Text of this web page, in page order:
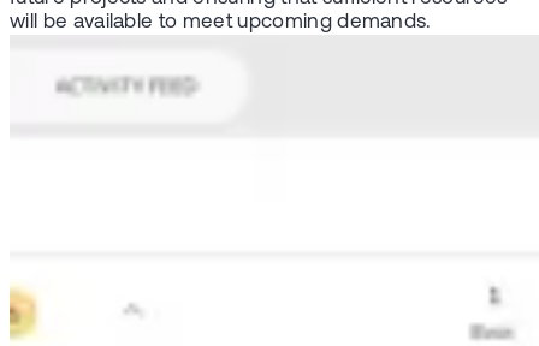
will be available to meet upcoming demands.